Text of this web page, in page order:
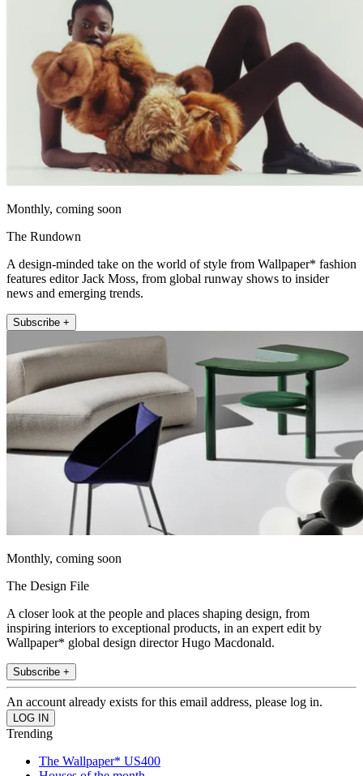
Monthly, coming soon
The Rundown
A design-minded take on the world of style from Wallpaper* fashion
features editor Jack Moss, from global runway shows to insider
news and emerging trends.
Subscribe +
Monthly, coming soon
The Design File
A closer look at the people and places shaping design, from
inspiring interiors to exceptional products, in an expert edit by
Wallpaper* global design director Hugo Macdonald.
Subscribe +
An account already exists for this email address, please log in.
Trending
The Wallpaper* US400